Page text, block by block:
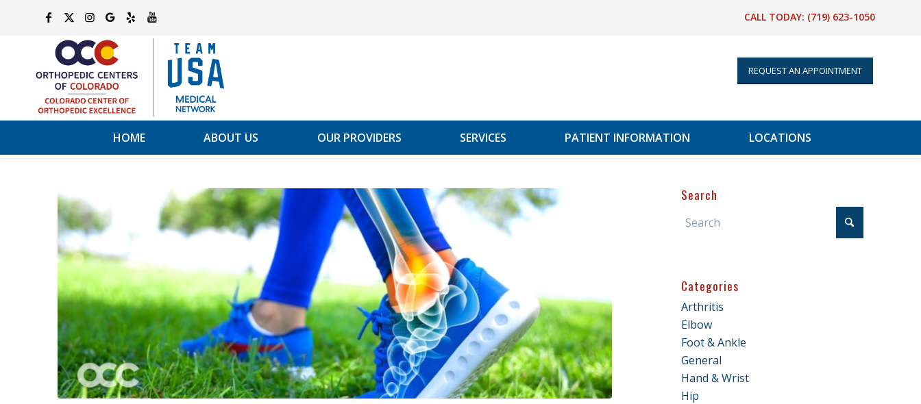
CALL TODAY: (719) 623-1050
REQUEST AN APPOINTMENT
HOME ABOUT US OUR PROVIDERS SERVICES PATIENT INFORMATION LOCATIONS
Search
Categories
Arthritis
Elbow
Foot & Ankle
General
Hand & Wrist
Hip